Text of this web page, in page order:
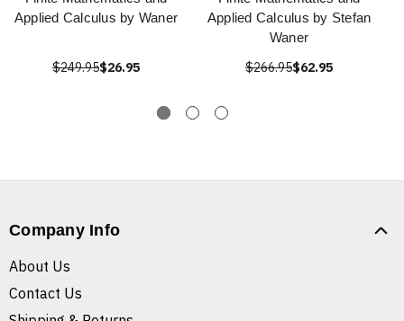
Applied Calculus by Waner
$249.95$26.95
Applied Calculus by Stefan
Waner
$266.95$62.95
Company Info
About Us
Contact Us